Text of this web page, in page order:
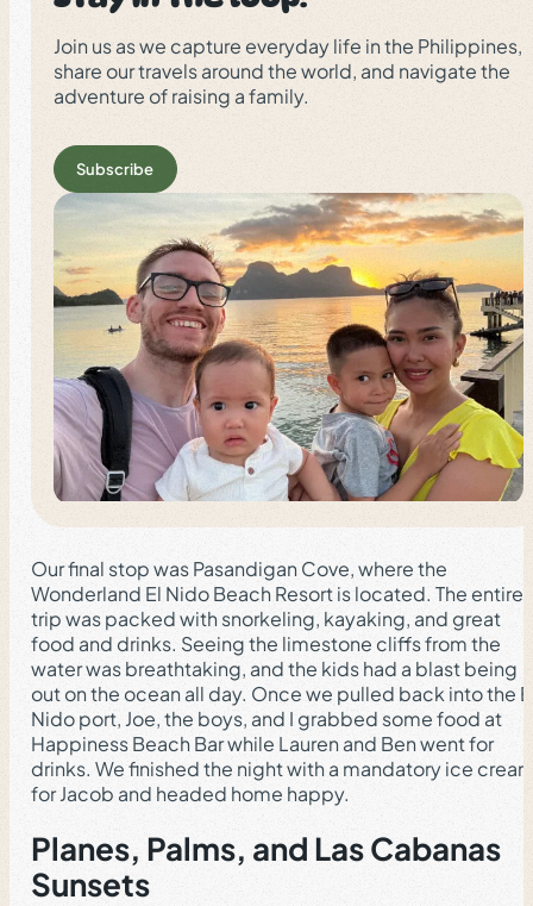
Join us as we capture everyday life in the Philippines,
share our travels around the world, and navigate the
adventure of raising a family.
Subscribe
Our final stop was Pasandigan Cove, where the
Wonderland El Nido Beach Resort is located. The entire
trip was packed with snorkeling, kayaking, and great
food and drinks. Seeing the limestone cliffs from the
water was breathtaking, and the kids had a blast being
out on the ocean all day. Once we pulled back into the
Nido port, Joe, the boys, and I grabbed some food at
Happiness Beach Bar while Lauren and Ben went for
drinks. We finished the night with a mandatory ice
for Jacob and headed home happy.
Planes, Palms, and Las Cabanas
Sunsets